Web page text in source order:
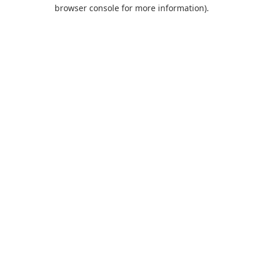
browser console for more information).